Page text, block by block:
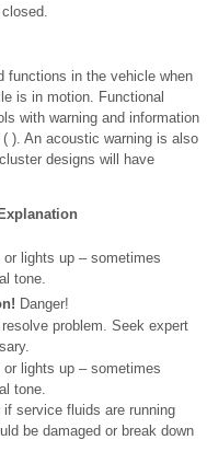
functions in the vehicle when
is in motion. Functional
with warning and information
). An acoustic warning is also
designs will have
Explanation
lights up – sometimes
tone.
Danger!
problem. Seek expert
lights up – sometimes
tone.
if service fluids are running
be damaged or break down